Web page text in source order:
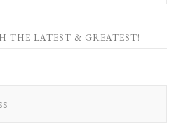
THE LATEST & GREATEST!